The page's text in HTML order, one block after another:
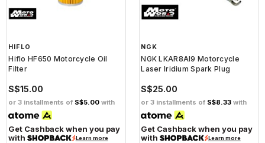
HIFLO
Hiflo HF650 Motorcycle Oil
Filter
S$15.00
or 3 installments of S$5.00 with
Get Cashback when you pay
with
Learn more
NGK
NGK LKAR8AI9 Motorcycle
Laser Iridium Spark Plug
S$25.00
or 3 installments of S$8.33 with
Get Cashback when you pay
with
Learn more